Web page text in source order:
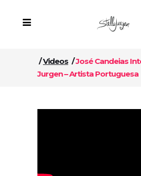
/Videos /José Candeias
Jurgen – Artista Portuguesa